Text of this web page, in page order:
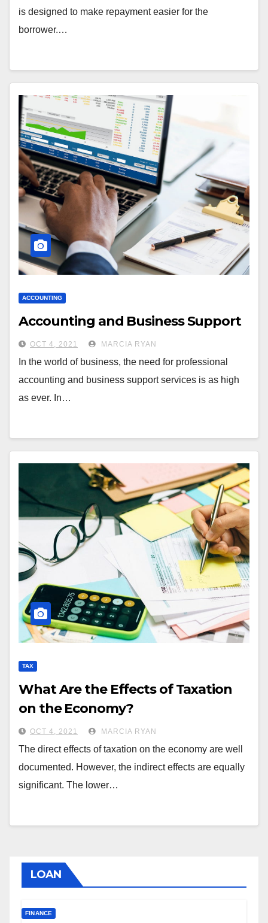
is designed to make repayment easier for the
borrower.…
ACCOUNTING
Accounting and Business Support
OCT 4, 2021 MARCIA RYAN
In the world of business, the need for professional
accounting and business support services is as high
as ever. In…
TAX
What Are the Effects of Taxation
on the Economy?
OCT 4, 2021 MARCIA RYAN
The direct effects of taxation on the economy are well
documented. However, the indirect effects are equally
significant. The lower…
LOAN
FINANCE